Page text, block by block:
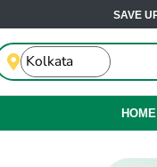
SAVE
HOME